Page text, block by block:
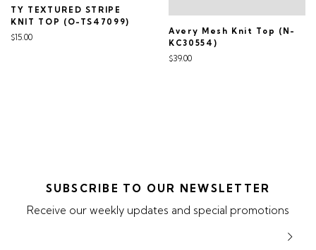
TY TEXTURED STRIPE
KNIT TOP (O-TS47099)
$15.00
Avery Mesh Knit Top (N-
KC30554)
$39.00
SUBSCRIBE TO OUR NEWSLETTER
Receive our weekly updates and special promotions